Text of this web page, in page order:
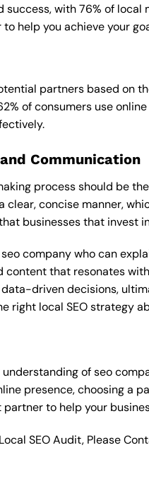
success, with 76% of
help you achieve your
partners based on
of consumers use
Communication
process should be
concise manner,
businesses that invest
company who can
that resonates
driven decisions,
right local SEO strategy
of seo
presence, choosing a
to help your
SEO Audit, Please